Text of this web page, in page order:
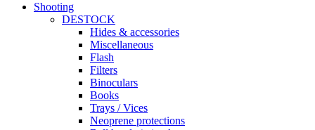
Shooting
DESTOCK
Hides & accessories
Miscellaneous
Flash
Filters
Binoculars
Books
Trays / Vices
Neoprene protections